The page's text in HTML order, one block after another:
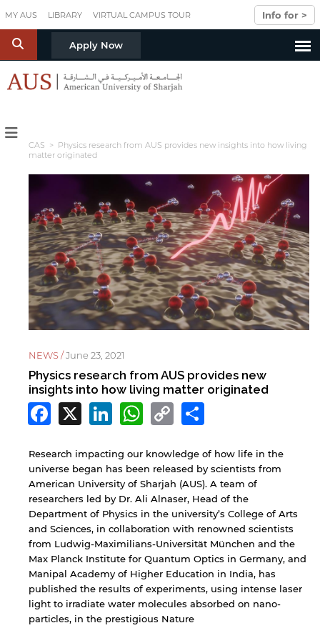
MY AUS LIBRARY VIRTUAL CAMPUS TOUR Info for >
S Apply Now
CAS > Physics research from AUS provides new insights into how living
matter originated
NEWS /June 23, 2021
Physics research from AUS provides new
insights into how living matter originated
Facebook
X LinkedIn
WhatsApp
Copy
Link
Research impacting our knowledge of how life in the
universe began has been released by scientists from
American University of Sharjah (AUS). A team of
researchers led by Dr. Ali Alnaser, Head of the
Department of Physics in the university’s College of Arts
and Sciences, in collaboration with renowned scientists
from Ludwig-Maximilians-Universität München and the
Max Planck Institute for Quantum Optics in Germany, and
Manipal Academy of Higher Education in India, has
published the results of experiments, using intense laser
light to irradiate water molecules absorbed on nano-
particles, in the prestigious Nature